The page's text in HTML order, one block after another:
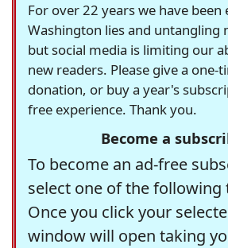
For over 22 years we have been
Washington lies and untangling
but social media is limiting our
new readers. Please give a
donation, or buy a year's
free experience. Thank you.
Become a
To become an ad-free
select one of the following
Once you click your
window will open taking